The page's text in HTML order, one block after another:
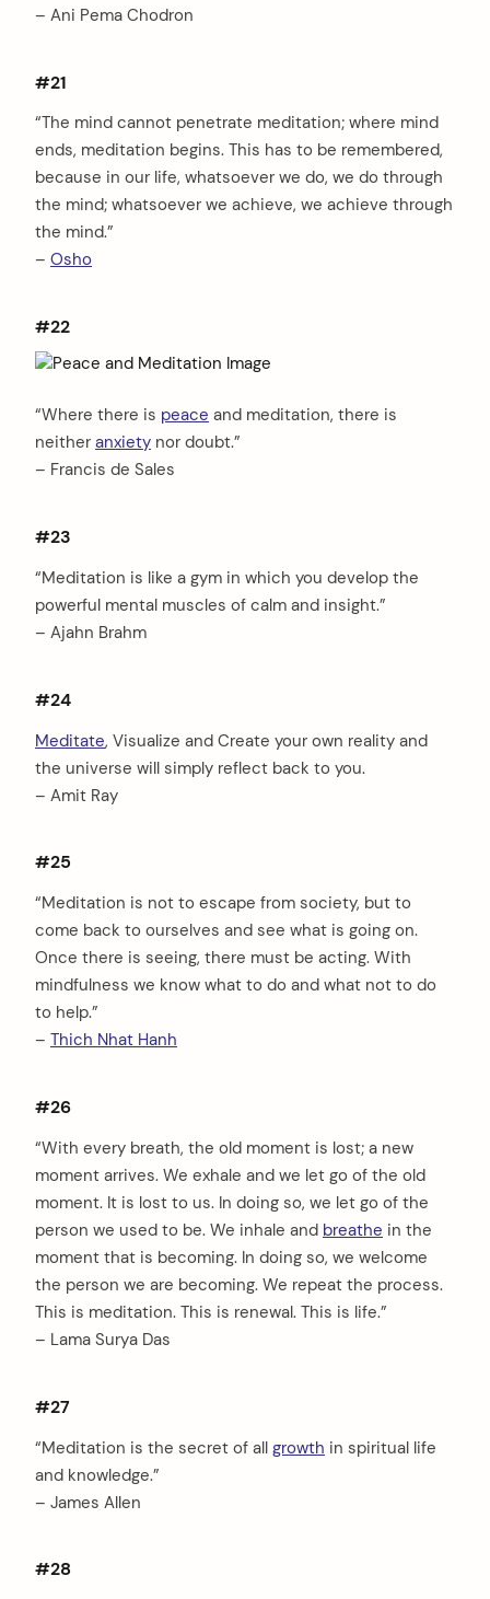
– Ani Pema Chodron
#21
“The mind cannot penetrate meditation; where mind
ends, meditation begins. This has to be remembered,
because in our life, whatsoever we do, we do through
the mind; whatsoever we achieve, we achieve through
the mind.”
– Osho
#22
“Where there is peace and meditation, there is
neither anxiety nor doubt.”
– Francis de Sales
#23
“Meditation is like a gym in which you develop the
powerful mental muscles of calm and insight.”
– Ajahn Brahm
#24
Meditate, Visualize and Create your own reality and
the universe will simply reflect back to you.
– Amit Ray
#25
“Meditation is not to escape from society, but to
come back to ourselves and see what is going on.
Once there is seeing, there must be acting. With
mindfulness we know what to do and what not to do
to help.”
– Thich Nhat Hanh
#26
“With every breath, the old moment is lost; a new
moment arrives. We exhale and we let go of the old
moment. It is lost to us. In doing so, we let go of the
person we used to be. We inhale and breathe in the
moment that is becoming. In doing so, we welcome
the person we are becoming. We repeat the process.
This is meditation. This is renewal. This is life.”
– Lama Surya Das
#27
“Meditation is the secret of all growth in spiritual life
and knowledge.”
– James Allen
#28